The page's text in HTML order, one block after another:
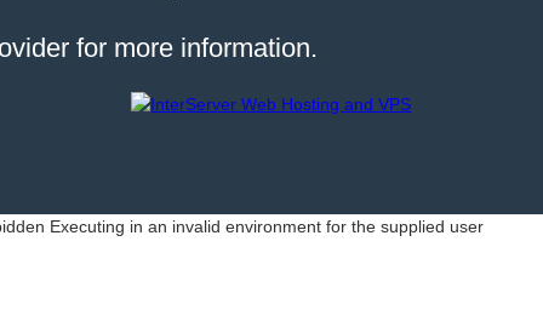
for more information.
Executing in an invalid environment for the supplied user